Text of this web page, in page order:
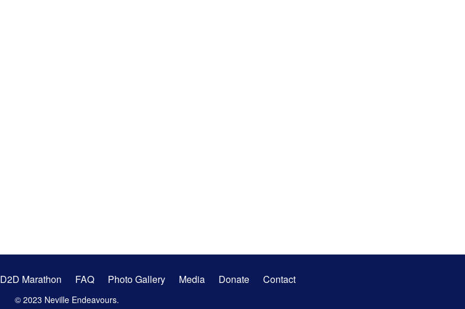
D2D Marathon FAQ Photo Gallery Media Donate Contact
© 2023 Neville Endeavours.